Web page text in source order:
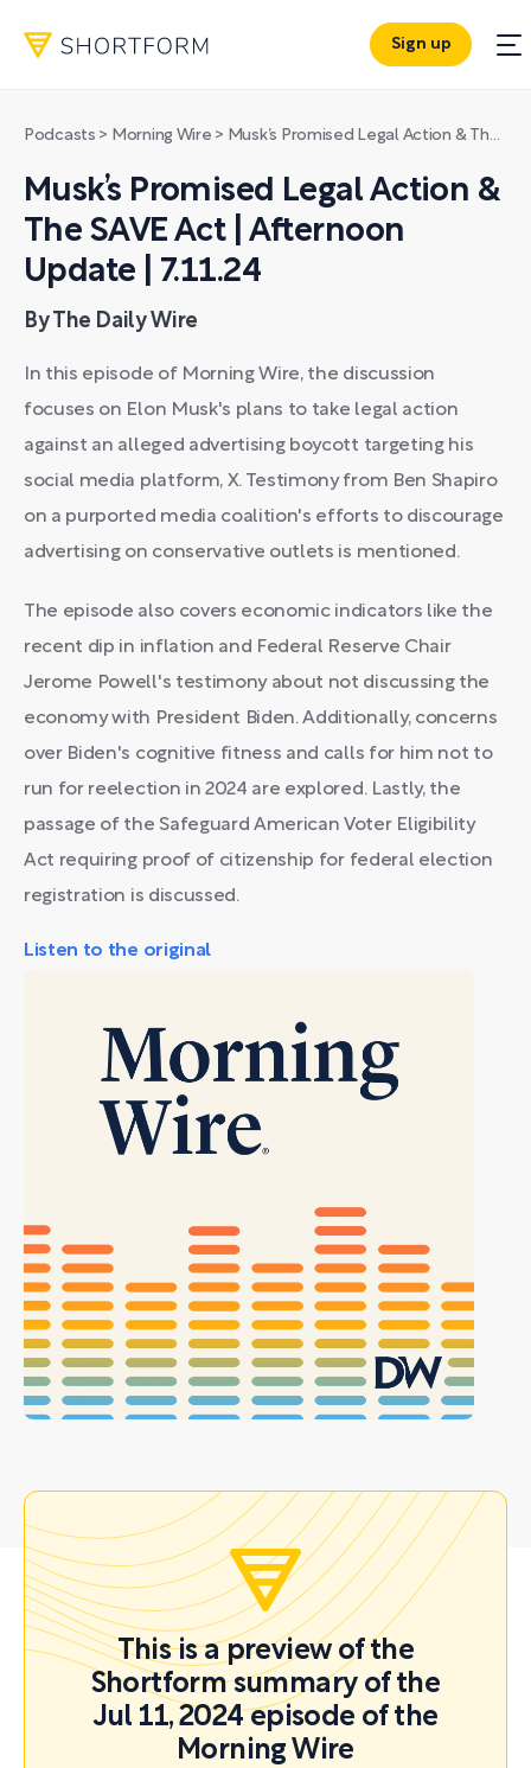
Sign up
Podcasts > Morning Wire > Musk’s Promised Legal Action & The SAVE Act | Afternoon Update | 7.11.24
Musk’s Promised Legal Action &
The SAVE Act | Afternoon
Update | 7.11.24
By The Daily Wire
In this episode of Morning Wire, the discussion
focuses on Elon Musk's plans to take legal action
against an alleged advertising boycott targeting his
social media platform, X. Testimony from Ben Shapiro
on a purported media coalition's efforts to discourage
advertising on conservative outlets is mentioned.
The episode also covers economic indicators like the
recent dip in inflation and Federal Reserve Chair
Jerome Powell's testimony about not discussing the
economy with President Biden. Additionally, concerns
over Biden's cognitive fitness and calls for him not to
run for reelection in 2024 are explored. Lastly, the
passage of the Safeguard American Voter Eligibility
Act requiring proof of citizenship for federal election
registration is discussed.
Listen to the original
This is a preview of the
Shortform summary of the
Jul 11, 2024 episode of the
Morning Wire